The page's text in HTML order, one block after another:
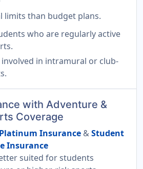
limits than budget plans.
who are regularly active
in intramural or club-
with Adventure &
Coverage
Insurance &Student
Insurance
suited for students